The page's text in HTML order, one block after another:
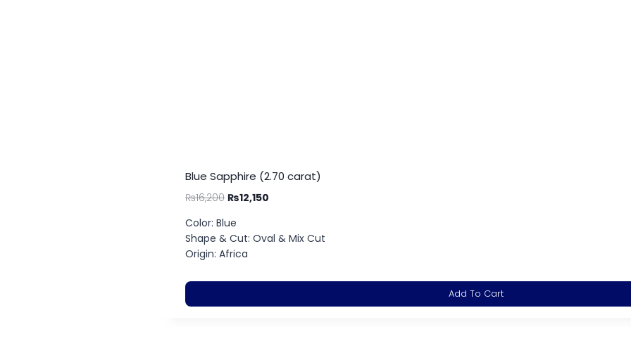
Blue Sapphire (2.70 carat)
₨16,200 ₨12,150
Color: Blue
Shape & Cut: Oval & Mix Cut
Origin: Africa
Add To Cart